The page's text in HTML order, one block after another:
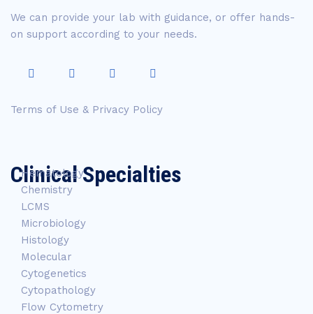
We can provide your lab with guidance, or offer hands-
on support according to your needs.
Terms of Use & Privacy Policy
Clinical Specialties
Hematology
Chemistry
LCMS
Microbiology
Histology
Molecular
Cytogenetics
Cytopathology
Flow Cytometry